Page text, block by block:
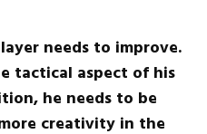
needs to improve.
tactical aspect of his
he needs to be
creativity in the